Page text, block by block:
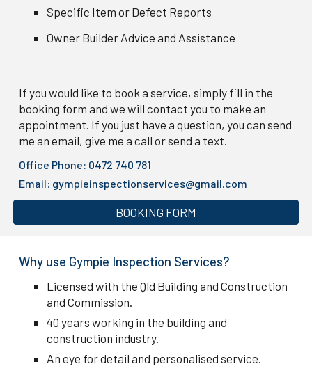
Specific Item or Defect Reports
Owner Builder Advice and Assistance
If you would like to book a service, simply fill in the
booking form and we will contact you to make an
appointment. If you just have a question, you can send
me an email, give me a call or send a text.
Office Phone: 0472 740 781
Email: gympieinspectionservices@gmail.com
BOOKING FORM
Why use Gympie Inspection Services?
Licensed with the Qld Building and Construction
and Commission.
40 years working in the building and
construction industry.
An eye for detail and personalised service.